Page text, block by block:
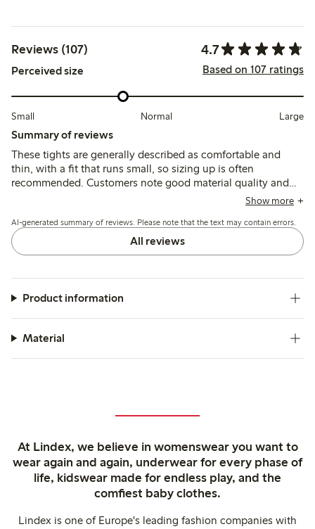
Reviews (107) 4.7
Perceived size Based on 107 ratings
Small Normal Large
Summary of reviews
These tights are generally described as comfortable and
thin, with a fit that runs small, so sizing up is often
recommended. Customers note good material quality and
durability for everyday use, though some mention issues
Show more
AI-generated summary of reviews. Please note that the text may contain errors.
All reviews
Product information
Material
At Lindex, we believe in womenswear you want to
wear again and again, underwear for every phase of
life, kidswear made for endless play, and the
comfiest baby clothes.
Lindex is one of Europe's leading fashion companies with